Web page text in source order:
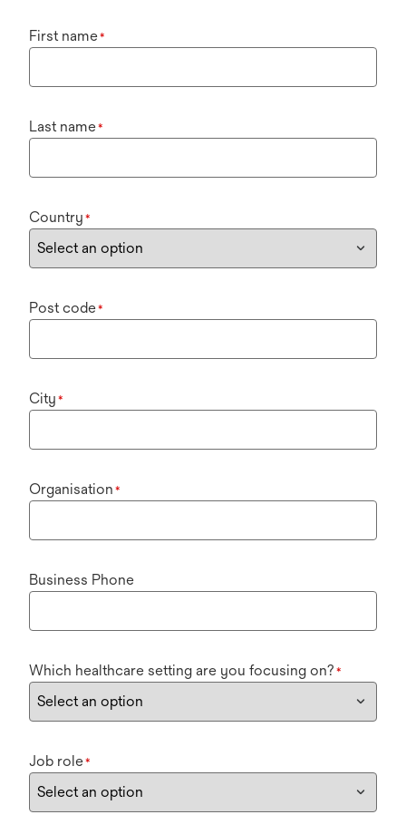
First name*
Last name*
Country *
Post code*
City *
Organisation *
Business Phone
Which healthcare setting are you focusing on? *
Job role*